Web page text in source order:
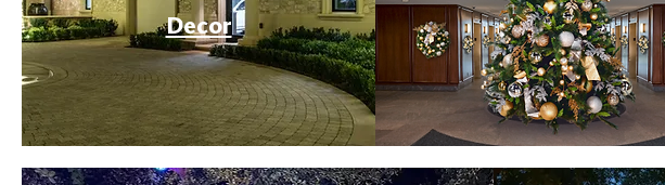
Decor